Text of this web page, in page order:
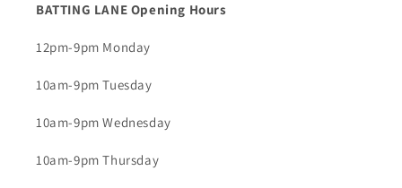
BATTING LANE Opening Hours
12pm-9pm Monday
10am-9pm Tuesday
10am-9pm Wednesday
10am-9pm Thursday